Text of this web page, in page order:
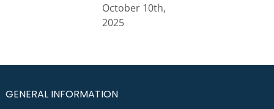
October 10th,
2025
GENERAL INFORMATION